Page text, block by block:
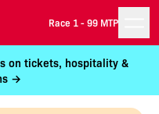
Race 1 -99 MTP
on tickets, hospitality &
→